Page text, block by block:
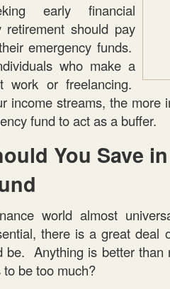
early financial
retirement should pay
emergency funds.
who make a
work or freelancing.
income streams, the more
fund to act as a buffer.
You Save
world almost
there is a great deal
be. Anything is better than
be too much?